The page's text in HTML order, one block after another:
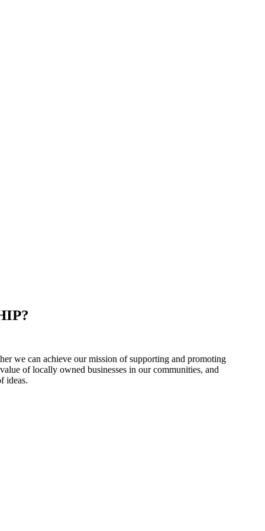
we can achieve our mission of supporting and promoting
of locally owned businesses in our communities, and
ideas.